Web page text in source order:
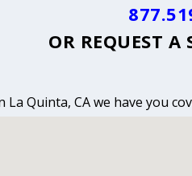
OR REQUEST A
Quinta, CA we have you